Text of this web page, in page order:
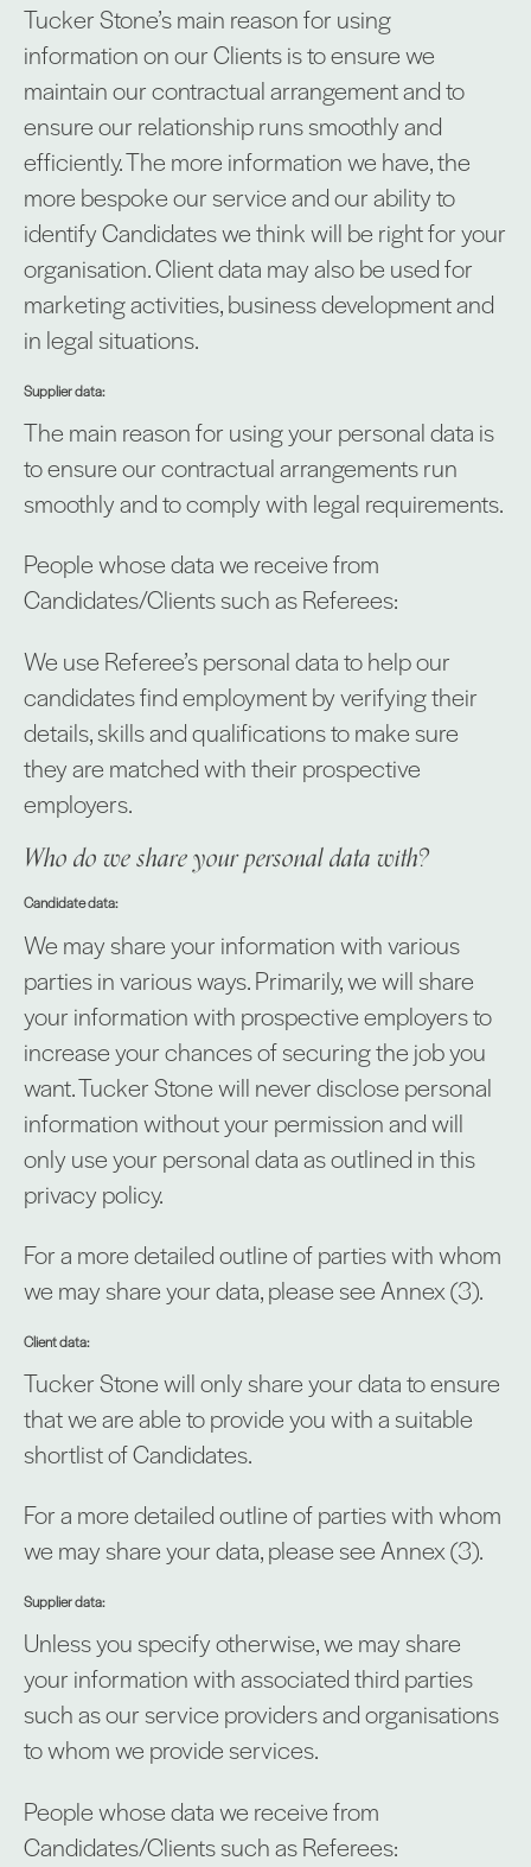
Tucker Stone’s main reason for using
information on our Clients is to ensure we
maintain our contractual arrangement and to
ensure our relationship runs smoothly and
efficiently. The more information we have, the
more bespoke our service and our ability to
identify Candidates we think will be right for your
organisation. Client data may also be used for
marketing activities, business development and
in legal situations.
Supplier data:
The main reason for using your personal data is
to ensure our contractual arrangements run
smoothly and to comply with legal requirements.
People whose data we receive from
Candidates/Clients such as Referees:
We use Referee’s personal data to help our
candidates find employment by verifying their
details, skills and qualifications to make sure
they are matched with their prospective
employers.
Who do we share your personal data with?
Candidate data:
We may share your information with various
parties in various ways. Primarily, we will share
your information with prospective employers to
increase your chances of securing the job you
want. Tucker Stone will never disclose personal
information without your permission and will
only use your personal data as outlined in this
privacy policy.
For a more detailed outline of parties with whom
we may share your data, please see Annex (3).
Client data:
Tucker Stone will only share your data to ensure
that we are able to provide you with a suitable
shortlist of Candidates.
For a more detailed outline of parties with whom
we may share your data, please see Annex (3).
Supplier data:
Unless you specify otherwise, we may share
your information with associated third parties
such as our service providers and organisations
to whom we provide services.
People whose data we receive from
Candidates/Clients such as Referees: